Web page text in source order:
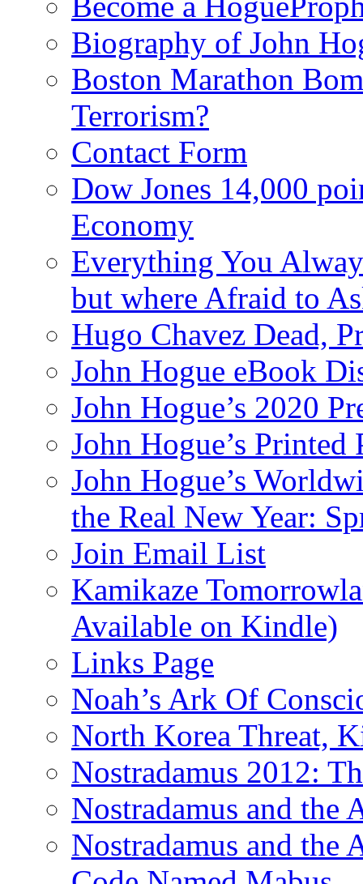
Biography of John
Boston Marathon
Terrorism?
Contact Form
Dow Jones 14,000
Economy
Everything You
but where Afraid to
Hugo Chavez Dead,
John Hogue eBook
John Hogue’s 2020
John Hogue’s Printed
John Hogue’s
the Real New Year:
Join Email List
Kamikaze
Available on Kindle)
Links Page
Noah’s Ark Of
North Korea Threat,
Nostradamus 2012:
Nostradamus and
Nostradamus and the